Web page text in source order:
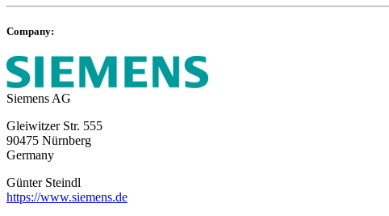
Company:
Siemens AG
Gleiwitzer Str. 555
90475 Nürnberg
Germany
Günter Steindl
https://www.siemens.de